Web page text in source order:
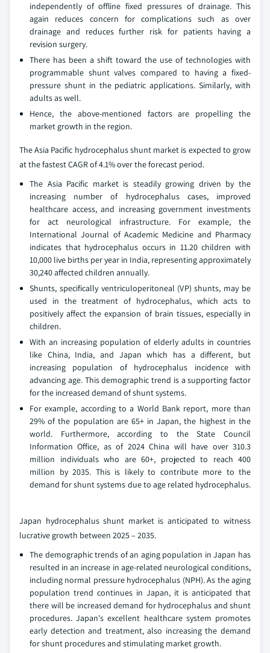
independently of offline fixed pressures of drainage. This
again reduces concern for complications such as over
drainage and reduces further risk for patients having a
revision surgery.
There has been a shift toward the use of technologies with
programmable shunt valves compared to having a fixed-
pressure shunt in the pediatric applications. Similarly, with
adults as well.
Hence, the above-mentioned factors are propelling the
market growth in the region.
The Asia Pacific hydrocephalus shunt market is expected to grow
at the fastest CAGR of 4.1% over the forecast period.
The Asia Pacific market is steadily growing driven by the
increasing number of hydrocephalus cases, improved
healthcare access, and increasing government investments
for act neurological infrastructure. For example, the
International Journal of Academic Medicine and Pharmacy
indicates that hydrocephalus occurs in 11.20 children with
10,000 live births per year in India, representing approximately
30,240 affected children annually.
Shunts, specifically ventriculoperitoneal (VP) shunts, may be
used in the treatment of hydrocephalus, which acts to
positively affect the expansion of brain tissues, especially in
children.
With an increasing population of elderly adults in countries
like China, India, and Japan which has a different, but
increasing population of hydrocephalus incidence with
advancing age. This demographic trend is a supporting factor
for the increased demand of shunt systems.
For example, according to a World Bank report, more than
29% of the population are 65+ in Japan, the highest in the
world. Furthermore, according to the State Council
Information Office, as of 2024 China will have over 310.3
million individuals who are 60+, projected to reach 400
million by 2035. This is likely to contribute more to the
demand for shunt systems due to age related hydrocephalus.
Japan hydrocephalus shunt market is anticipated to witness
lucrative growth between 2025 – 2035.
The demographic trends of an aging population in Japan has
resulted in an increase in age-related neurological conditions,
including normal pressure hydrocephalus (NPH). As the aging
population trend continues in Japan, it is anticipated that
there will be increased demand for hydrocephalus and shunt
procedures. Japan's excellent healthcare system promotes
early detection and treatment, also increasing the demand
for shunt procedures and stimulating market growth.